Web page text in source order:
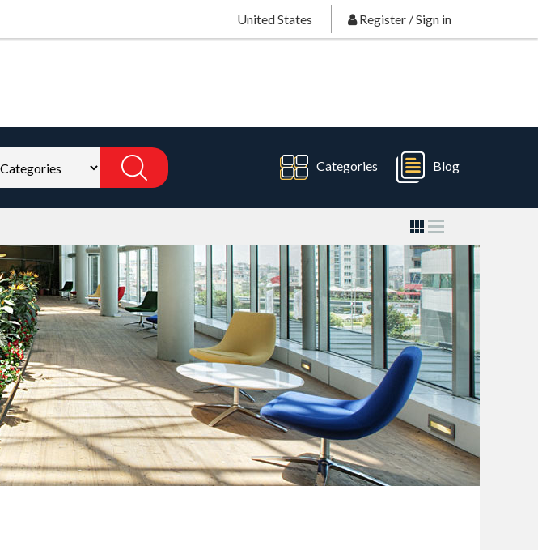
United States Register /Sign in
Categories Blog